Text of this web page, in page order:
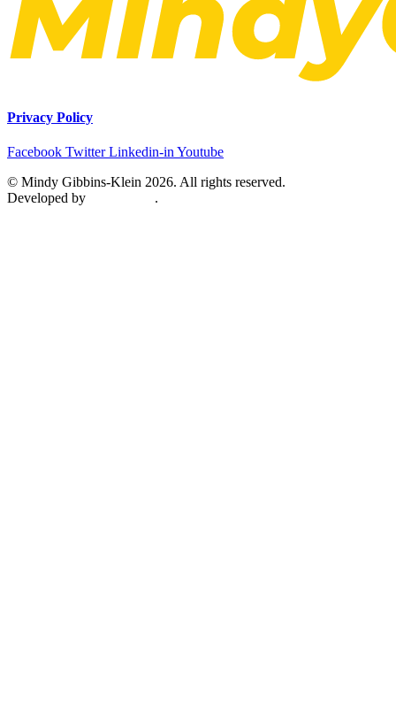
Privacy Policy
Facebook Twitter Linkedin-in Youtube
© Mindy Gibbins-Klein 2026. All rights reserved.
Developed by
.